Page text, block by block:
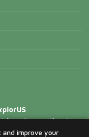
Recreation |
| Missouri State
improve your